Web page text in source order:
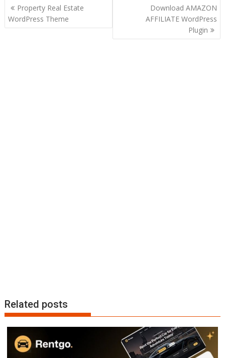
P
o
Property Real Estate
WordPress Theme
Download AMAZON
AFFILIATE WordPress
Plugin
Related posts